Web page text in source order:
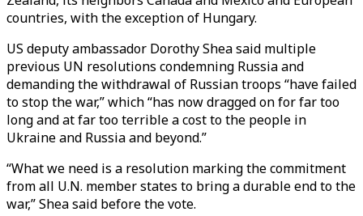
countries, with the exception of Hungary.
US deputy ambassador Dorothy Shea said multiple
previous UN resolutions condemning Russia and
demanding the withdrawal of Russian troops “have failed
to stop the war,” which “has now dragged on for far too
long and at far too terrible a cost to the people in
Ukraine and Russia and beyond.”
“What we need is a resolution marking the commitment
from all U.N. member states to bring a durable end to the
war,” Shea said before the vote.